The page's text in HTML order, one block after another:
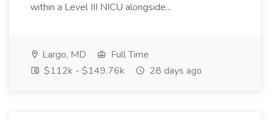
within a Level III NICU alongside...
Largo, MD
Full Time
$112k - $149.76k
28 days ago